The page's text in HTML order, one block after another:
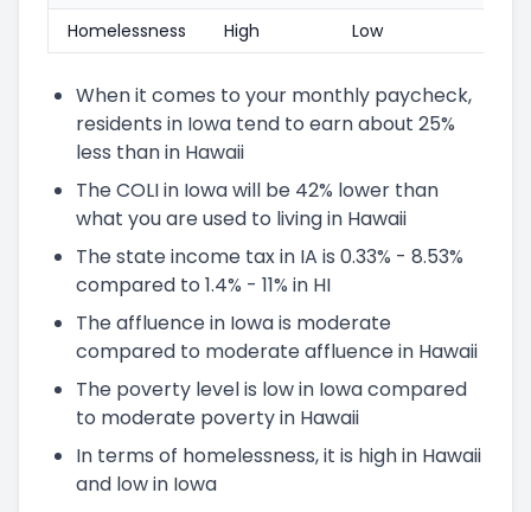
Homelessness
High Low
When it comes to your monthly paycheck,
residents in Iowa tend to earn about 25%
less than in Hawaii
The COLI in Iowa will be 42% lower than
what you are used to living in Hawaii
The state income tax in IA is 0.33% - 8.53%
compared to 1.4% - 11% in HI
The affluence in Iowa is moderate
compared to moderate affluence in Hawaii
The poverty level is low in Iowa compared
to moderate poverty in Hawaii
In terms of homelessness, it is high in Hawaii
and low in Iowa